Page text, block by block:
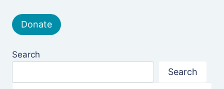
Donate
Search
Search